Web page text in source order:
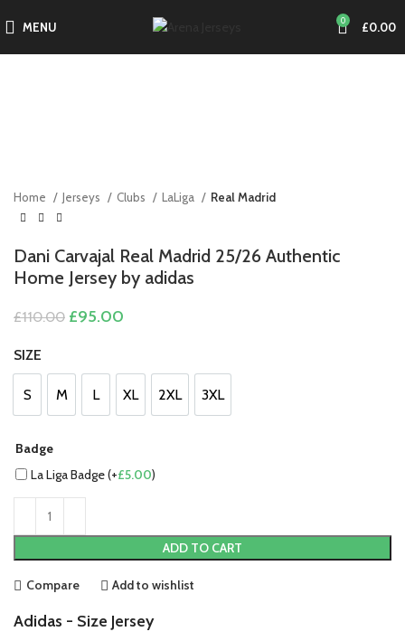
MENU 0 £0.00
Home Jerseys Clubs LaLiga Real Madrid
Dani Carvajal Real Madrid 25/26 Authentic
Home Jersey by adidas
£110.00 Original
£110.00.
£95.00
£95.00.
SIZE
S
S M
M L
L XL
XL 2XL
2XL 3XL
3XL
Badge
La Liga Badge (+£5.00)
ADD TO CART
Compare Add to wishlist
Adidas - Size Jersey